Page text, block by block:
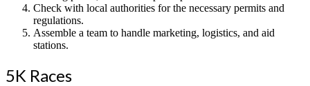
Check with local authorities for the necessary permits and
regulations.
Assemble a team to handle marketing, logistics, and aid
stations.
5K Races